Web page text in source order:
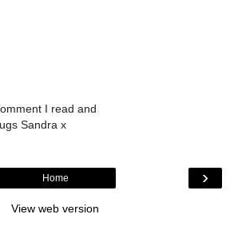
I read and
Sandra x
›
Home
View web version